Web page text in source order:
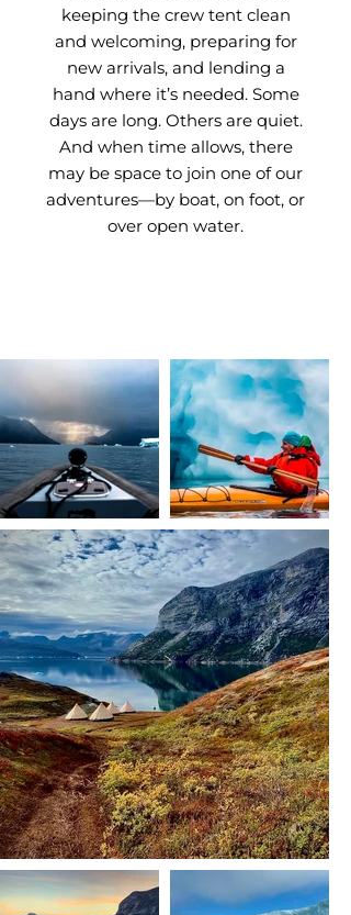
keeping the crew tent clean
and welcoming, preparing for
new arrivals, and lending a
hand where it’s needed. Some
days are long. Others are quiet.
And when time allows, there
may be space to join one of our
adventures—by boat, on foot, or
over open water.